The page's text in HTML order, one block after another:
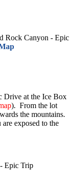
Drive at the Ice Box
). From the lot
the mountains.
exposed to the